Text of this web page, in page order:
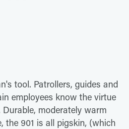
tool. Patrollers, guides and
employees know the virtue
moderately warm
the 901 is all pigskin, (which